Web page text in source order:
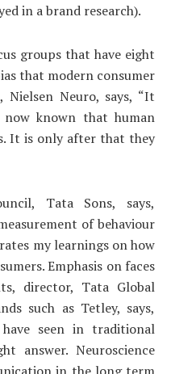
in a brand research).
groups that have eight
that modern consumer
Nielsen Neuro, says, “It
known that human
It is only after that they
Tata Sons, says,
of behaviour
my learnings on how
Emphasis on faces
director, Tata Global
such as Tetley, says,
seen in traditional
answer. Neuroscience